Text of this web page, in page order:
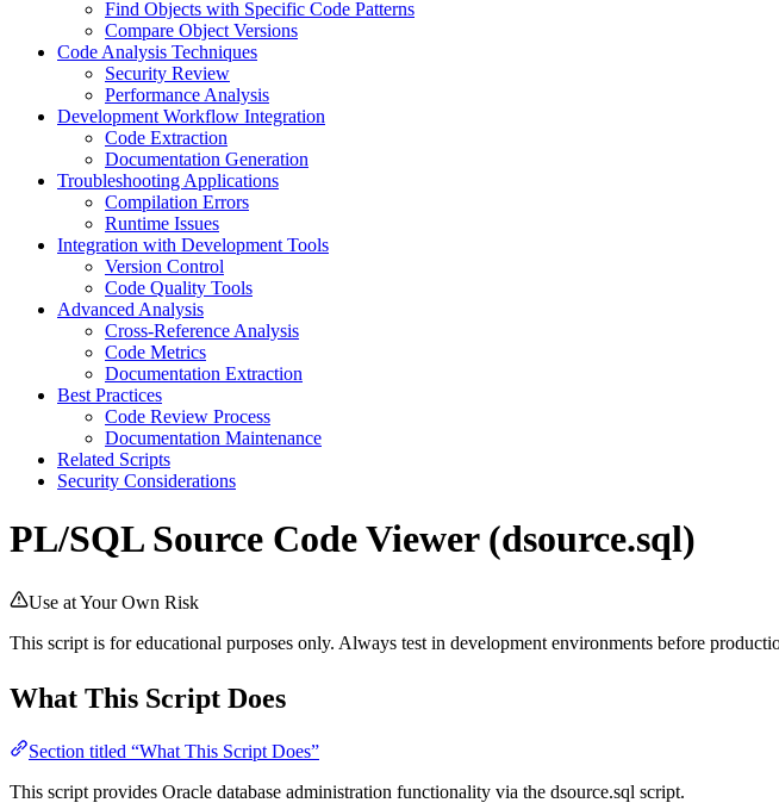
Find Objects with Specific Code Patterns
Compare Object Versions
Code Analysis Techniques
Security Review
Performance Analysis
Development Workflow Integration
Code Extraction
Documentation Generation
Troubleshooting Applications
Compilation Errors
Runtime Issues
Integration with Development Tools
Version Control
Code Quality Tools
Advanced Analysis
Cross-Reference Analysis
Code Metrics
Documentation Extraction
Best Practices
Code Review Process
Documentation Maintenance
Related Scripts
Security Considerations
PL/SQL Source Code Viewer (dsource.sql)
Use at Your Own Risk
This script is for educational purposes only. Always test in development environments before
What This Script Does
Section titled “What This Script Does”
This script provides Oracle database administration functionality via the dsource.sql script.